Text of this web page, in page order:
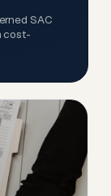
SAC
cost-